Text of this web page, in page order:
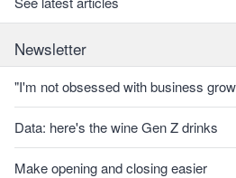
Newsletter
"I'm not obsessed with business
Data: here's the wine Gen Z drinks
Make opening and closing easier